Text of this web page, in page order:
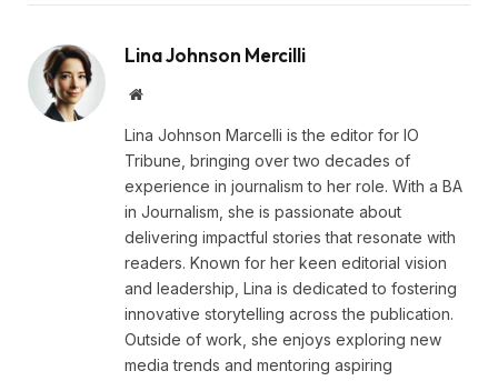
Lina Johnson Mercilli
Website
Lina Johnson Marcelli is the editor for IO
Tribune, bringing over two decades of
experience in journalism to her role. With a BA
in Journalism, she is passionate about
delivering impactful stories that resonate with
readers. Known for her keen editorial vision
and leadership, Lina is dedicated to fostering
innovative storytelling across the publication.
Outside of work, she enjoys exploring new
media trends and mentoring aspiring